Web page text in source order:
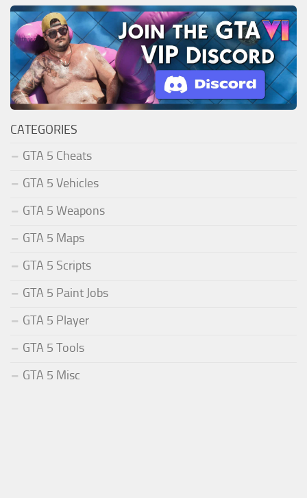
CATEGORIES
GTA 5 Cheats
GTA 5 Vehicles
GTA 5 Weapons
GTA 5 Maps
GTA 5 Scripts
GTA 5 Paint Jobs
GTA 5 Player
GTA 5 Tools
GTA 5 Misc